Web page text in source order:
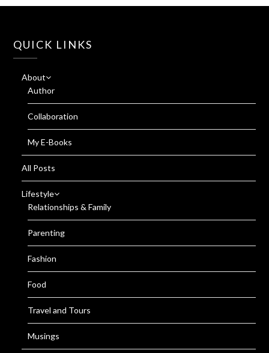
QUICK LINKS
About
Author
Collaboration
My E-Books
All Posts
Lifestyle
Relationships & Family
Parenting
Fashion
Food
Travel and Tours
Musings